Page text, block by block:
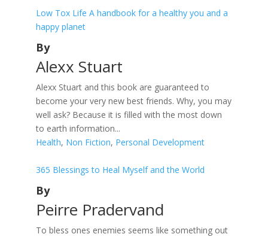
Low Tox Life A handbook for a healthy you and a
happy planet
By
Alexx Stuart
Alexx Stuart and this book are guaranteed to
become your very new best friends. Why, you may
well ask? Because it is filled with the most down
to earth information...
Health, Non Fiction, Personal Development
365 Blessings to Heal Myself and the World
By
Peirre Pradervand
To bless ones enemies seems like something out